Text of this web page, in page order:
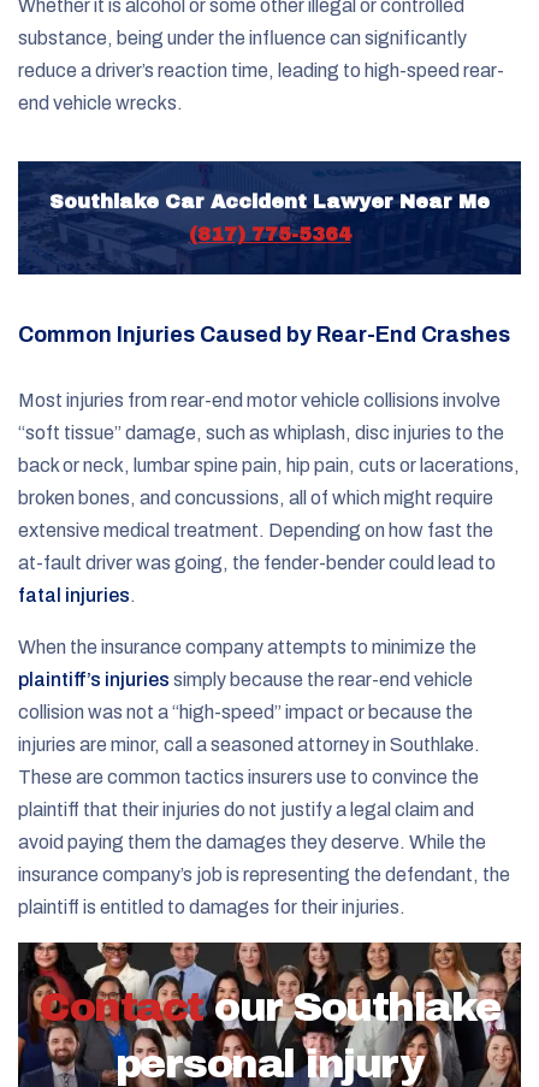
Whether it is alcohol or some other illegal or controlled
substance, being under the influence can significantly
reduce a driver’s reaction time, leading to high-speed rear-
end vehicle wrecks.
Southlake Car Accident Lawyer Near Me
(817) 775-5364
Common Injuries Caused by Rear-End Crashes
Most injuries from rear-end motor vehicle collisions involve
“soft tissue” damage, such as whiplash, disc injuries to the
back or neck, lumbar spine pain, hip pain, cuts or lacerations,
broken bones, and concussions, all of which might require
extensive medical treatment. Depending on how fast the
at-fault driver was going, the fender-bender could lead to
fatal injuries.
When the insurance company attempts to minimize the
plaintiff’s injuries simply because the rear-end vehicle
collision was not a “high-speed” impact or because the
injuries are minor, call a seasoned attorney in Southlake.
These are common tactics insurers use to convince the
plaintiff that their injuries do not justify a legal claim and
avoid paying them the damages they deserve. While the
insurance company’s job is representing the defendant, the
plaintiff is entitled to damages for their injuries.
Contact our Southlake
personal injury